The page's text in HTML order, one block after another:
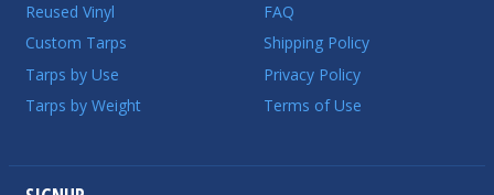
Reused Vinyl
Custom Tarps
Tarps by Use
Tarps by Weight
FAQ
Shipping Policy
Privacy Policy
Terms of Use